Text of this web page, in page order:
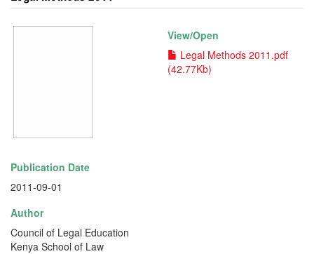
View/Open
Legal Methods 2011.pdf
(42.77Kb)
Publication Date
2011-09-01
Author
Council of Legal Education
Kenya School of Law